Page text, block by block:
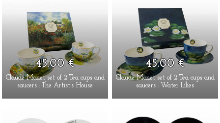
45.00 €
Claude Monet set of 2 Tea cups and
saucers : The Artist’s House
45.00 €
Claude Monet set of 2 Tea cups and
saucers : Water Lilies